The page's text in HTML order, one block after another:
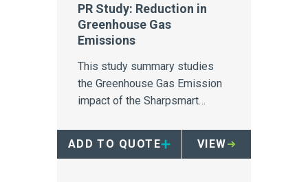
PR Study: Reduction in
Greenhouse Gas
Emissions
This study summary studies
the Greenhouse Gas Emission
impact of the Sharpsmart
ADD TO QUOTE
VIEW